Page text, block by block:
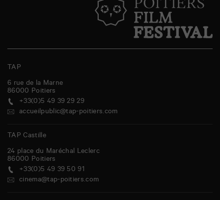
TAP
6 rue de la Marne
86000 Poitiers
+33(0)5 49 39 29 29
accueilpublic@tap-poitiers.com
TAP Castille
24 place du Maréchal Leclerc
86000 Poitiers
+33(0)5 49 39 50 91
cinema@tap-poitiers.com